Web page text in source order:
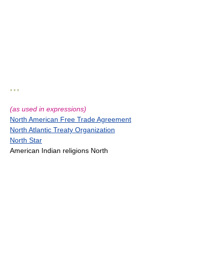
* * *
(as used in expressions)
North American Free Trade Agreement
North Atlantic Treaty Organization
North Star
American Indian religions North